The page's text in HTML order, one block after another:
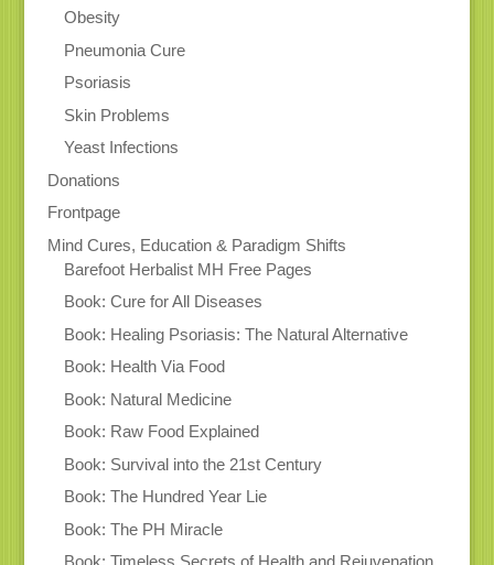
Obesity
Pneumonia Cure
Psoriasis
Skin Problems
Yeast Infections
Donations
Frontpage
Mind Cures, Education & Paradigm Shifts
Barefoot Herbalist MH Free Pages
Book: Cure for All Diseases
Book: Healing Psoriasis: The Natural Alternative
Book: Health Via Food
Book: Natural Medicine
Book: Raw Food Explained
Book: Survival into the 21st Century
Book: The Hundred Year Lie
Book: The PH Miracle